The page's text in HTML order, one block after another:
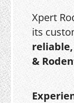
Xpert
its
&